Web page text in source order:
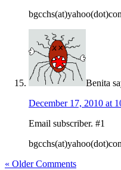
Benita
December 17, 2010 at
Email subscriber. #1
« Older Comments